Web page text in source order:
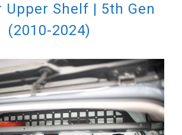
Upper Shelf | 5th Gen
(2010-2024)